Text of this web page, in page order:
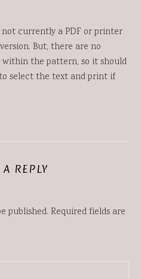
not currently a PDF or printer
But, there are no
the pattern, so it should
select the text and print if
A REPLY
published. Required fields are